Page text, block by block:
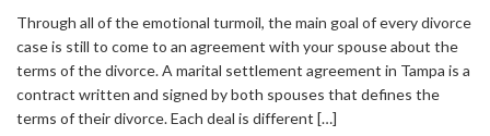
Through all of the emotional turmoil, the main goal of every divorce
case is still to come to an agreement with your spouse about the
terms of the divorce. A marital settlement agreement in Tampa is a
contract written and signed by both spouses that defines the
terms of their divorce. Each deal is different […]